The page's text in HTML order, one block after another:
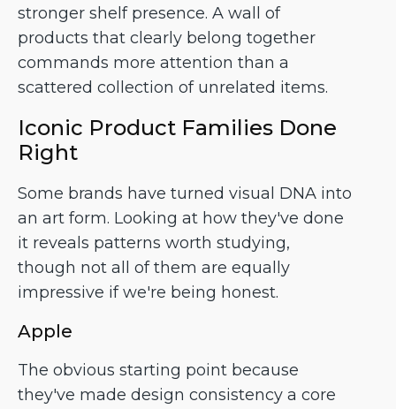
stronger shelf presence. A wall of
products that clearly belong together
commands more attention than a
scattered collection of unrelated items.
Iconic Product Families Done
Right
Some brands have turned visual DNA into
an art form. Looking at how they've done
it reveals patterns worth studying,
though not all of them are equally
impressive if we're being honest.
Apple
The obvious starting point because
they've made design consistency a core